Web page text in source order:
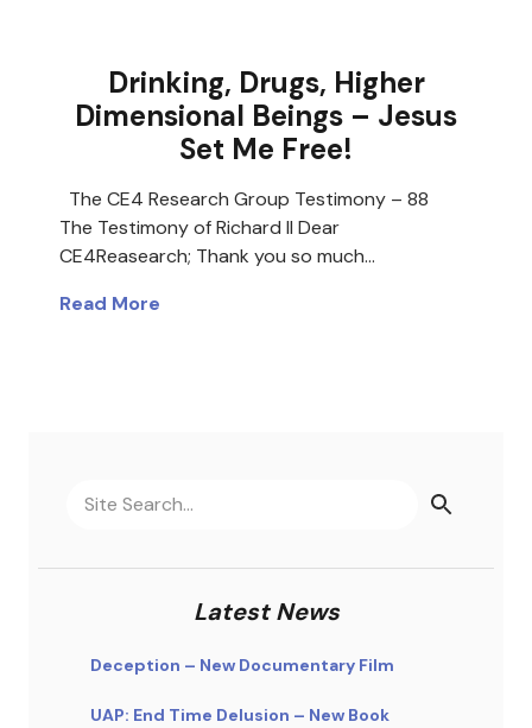
Drinking, Drugs, Higher
Dimensional Beings – Jesus
Set Me Free!
The CE4 Research Group Testimony – 88
The Testimony of Richard II Dear
CE4Reasearch; Thank you so much…
Read More
Latest News
Deception – New Documentary Film
UAP: End Time Delusion – New Book